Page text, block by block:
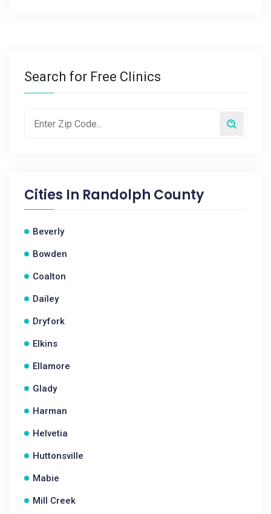
Search for Free Clinics
Cities In Randolph County
Beverly
Bowden
Coalton
Dailey
Dryfork
Elkins
Ellamore
Glady
Harman
Helvetia
Huttonsville
Mabie
Mill Creek